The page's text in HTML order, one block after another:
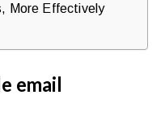
More Effectively
email